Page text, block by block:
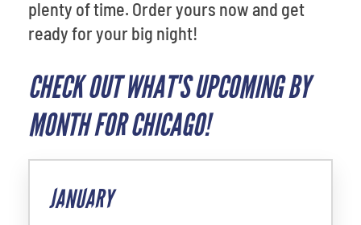
plenty of time. Order yours now and get
ready for your big night!
CHECK OUT WHAT'S UPCOMING BY
MONTH FOR CHICAGO!
JANUARY